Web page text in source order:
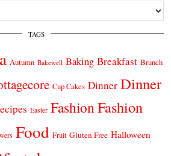
TAGS
Autumn Bakewell Baking Breakfast Brunch
Cup Cakes Dinner Dinner
Easter FashionFashion
Food Fruit Gluten Free Halloween